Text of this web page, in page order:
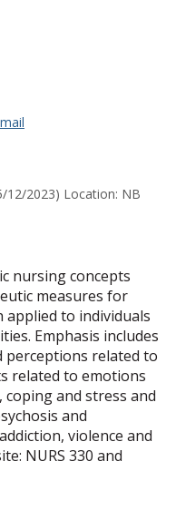
12/2023) Location: NB
nursing concepts
measures for
applied to individuals
Emphasis includes
perceptions related to
related to emotions
coping and stress and
and
violence and
NURS 330 and